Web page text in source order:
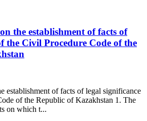
the establishment of facts of
the Civil Procedure Code of the
establishment of facts of legal significance
of the Republic of Kazakhstan 1. The
on which t...